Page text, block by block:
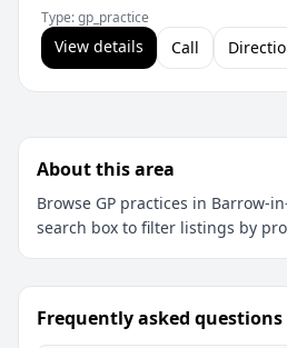
Type: gp_practice
View details Call
About this area
Browse GP practices in Barrow-
search box to filter listings by
Frequently asked questions